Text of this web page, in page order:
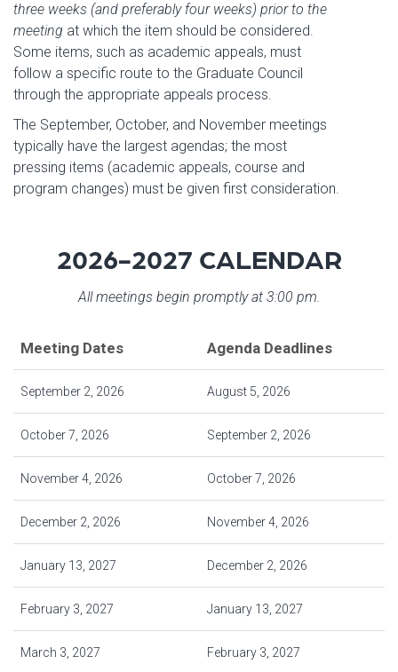
three weeks (and preferably four weeks) prior to the
meeting at which the item should be considered.
Some items, such as academic appeals, must
follow a specific route to the Graduate Council
through the appropriate appeals process.
The September, October, and November meetings
typically have the largest agendas; the most
pressing items (academic appeals, course and
program changes) must be given first consideration.
2026-2027 CALENDAR
All meetings begin promptly at 3:00 pm.
Meeting Dates Agenda Deadlines
September 2, 2026 August 5, 2026
October 7, 2026 September 2, 2026
November 4, 2026 October 7, 2026
December 2, 2026 November 4, 2026
January 13, 2027 December 2, 2026
February 3, 2027 January 13, 2027
March 3, 2027 February 3, 2027